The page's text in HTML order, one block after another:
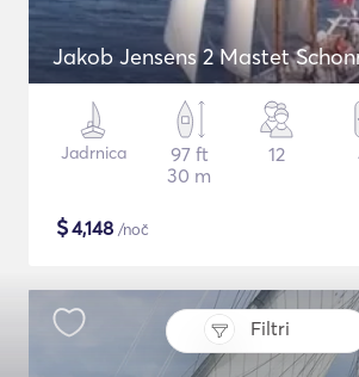
Filtri
Jakob Jensens 2 Mastet
Jadrnica
97 ft
30 m
12
$4,148 /noč